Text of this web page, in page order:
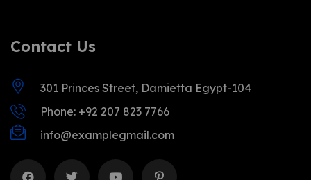
Contact Us
301 Princes Street, Damietta Egypt-104
Phone: +92 207 823 7766
info@examplegmail.com